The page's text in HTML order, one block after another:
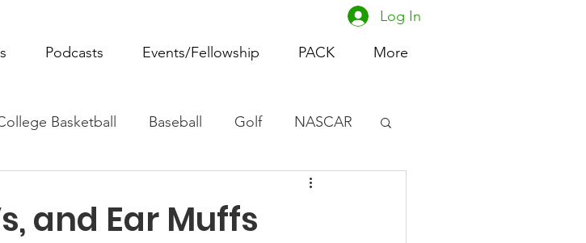
Podcasts Events/Fellowship PACK More
Log In
Basketball Baseball Golf NASCAR
Women's Basketball
and Ear Muffs